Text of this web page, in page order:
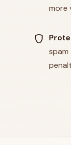
more
shield
spam